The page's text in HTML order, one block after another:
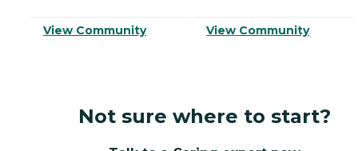
View Community View Community
Not sure where to start?